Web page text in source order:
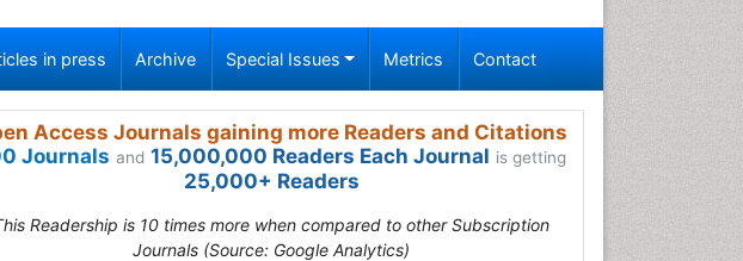
in press Archive Special Issues Metrics Contact
Access Journals gaining more Readers and Citations
Journals and 15,000,000 Readers Each Journal is getting
25,000+ Readers
Readership is 10 times more when compared to other Subscription
Journals (Source: Google Analytics)